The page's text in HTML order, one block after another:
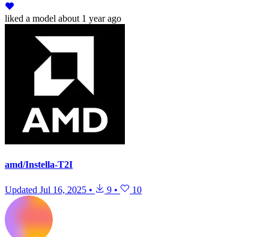
liked a model about 1 year ago
amd/Instella-T2I
Updated Jul 16, 2025 • 9 • 10